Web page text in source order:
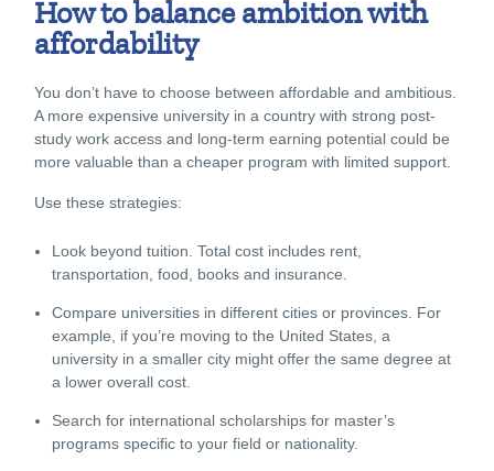
How to balance ambition with
affordability
You don’t have to choose between affordable and ambitious.
A more expensive university in a country with strong post-
study work access and long-term earning potential could be
more valuable than a cheaper program with limited support.
Use these strategies:
Look beyond tuition. Total cost includes rent,
transportation, food, books and insurance.
Compare universities in different cities or provinces. For
example, if you’re moving to the United States , a
university in a smaller city might offer the same degree at
a lower overall cost.
Search for international scholarships for master’s
programs specific to your field or nationality.